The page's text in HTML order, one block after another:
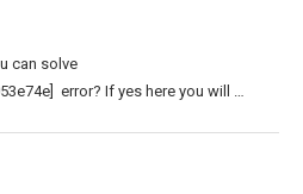
can solve
error? If yes here you will …